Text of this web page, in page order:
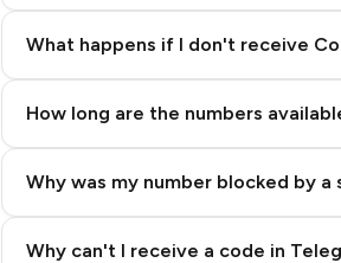
What happens if I don't receive
How long are the numbers
Why was my number blocked by a
Why can't I receive a code in